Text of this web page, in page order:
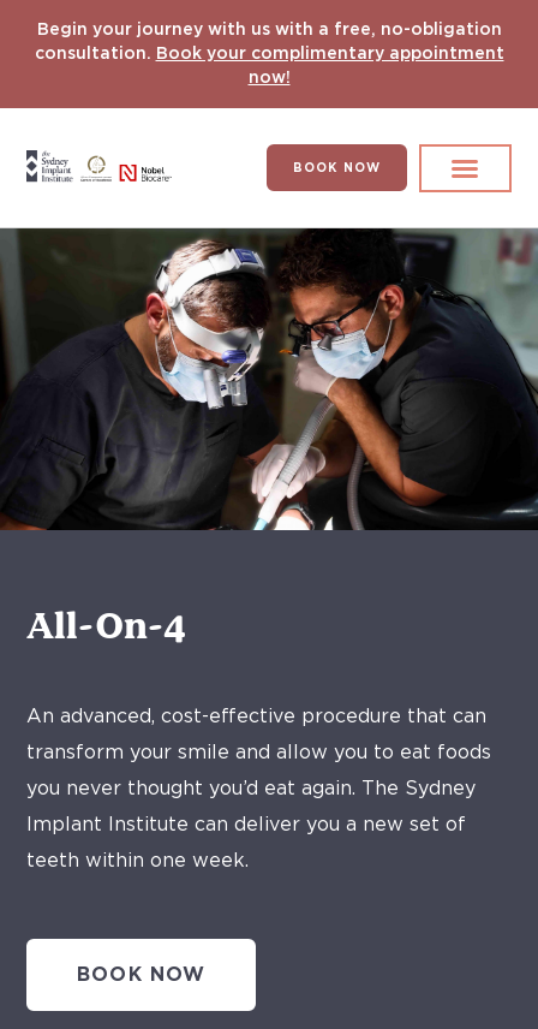
Begin your journey with us with a free, no-obligation
consultation. Book your complimentary appointment
now!
BOOK NOW
All-On-4
An advanced, cost-effective procedure that can
transform your smile and allow you to eat foods
you never thought you’d eat again. The Sydney
Implant Institute can deliver you a new set of
teeth within one week.
BOOK NOW